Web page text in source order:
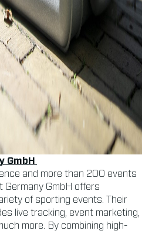
GmbH
and more than 200 events
Germany GmbH offers
of sporting events. Their
live tracking, event marketing,
more. By combining high-